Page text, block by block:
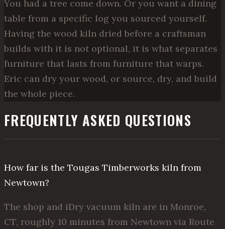
You had a tree come down. Or you want a dining
table from a specific log you sourced yourself.
Having the wood kiln dried before a craftsman
builds with it is not optional, it is what separates
furniture that lasts from furniture that warps.
Eric can dry your wood, or source, dry, and build
the whole piece.
FREQUENTLY ASKED QUESTIONS
How far is the Tougas Timberworks kiln from
Newtown?
The shop and iDry vacuum kiln are in Monroe,
CT, roughly 10 minutes from Newtown via Route